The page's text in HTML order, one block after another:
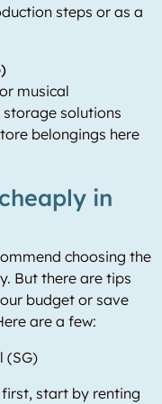
steps or as a
musical
solutions
belongings here
in
choosing the
But there are tips
budget or save
are a few:
(SG)
start by renting